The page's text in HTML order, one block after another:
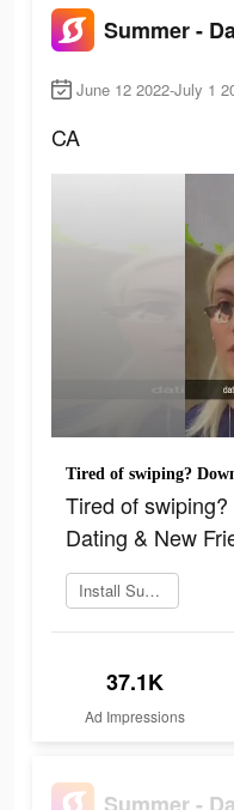
June 12 2022-July 1
CA
Tired of
Dating & New
Install Summer
37.1K
Ad Impressions